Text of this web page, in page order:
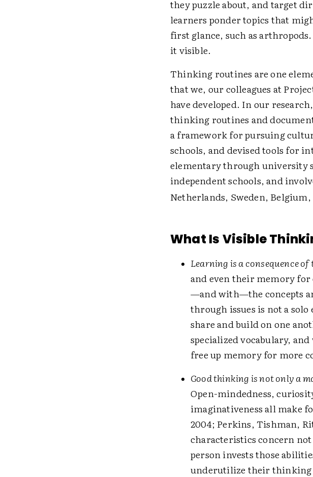
they puzzle about, and target
learners ponder topics that
first glance, such as
it visible.
Thinking routines are one
that we, our colleagues at
have developed. In our
thinking routines and
a framework for pursuing
schools, and devised tools for
elementary through university
independent schools, and
Netherlands, Sweden,
What Is Visible
Learning is a consequence
and even their memory
—and with—the concepts
through issues is not a
share and build on one
specialized vocabulary,
free up memory for more
Good thinking is not only a
Open-mindedness,
imaginativeness all make
2004; Perkins, Tishman,
characteristics concern not
person invests those
underutilize their thinking